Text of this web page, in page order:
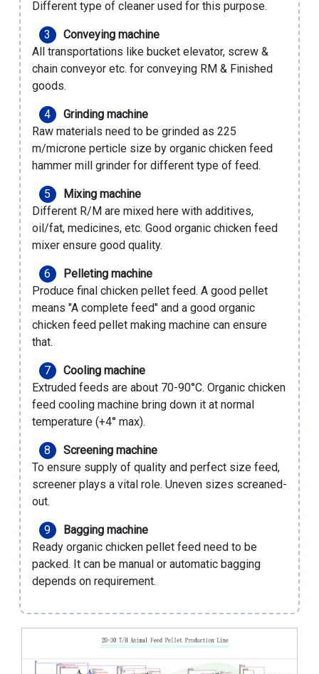
Different type of cleaner used for this purpose.
Conveying machine
All transportations like bucket elevator, screw &
chain conveyor etc. for conveying RM & Finished
goods.
Grinding machine
Raw materials need to be grinded as 225
m/microne perticle size by organic chicken feed
hammer mill grinderfor different type of feed.
Mixing machine
Different R/M are mixed here with additives,
oil/fat, medicines, etc. Good organic chicken feed
mixerensure good quality.
Pelleting machine
Produce final chicken pellet feed. A good pellet
means "A complete feed" and a good organic
chicken feed pellet making machinecan ensure
that.
Cooling machine
Extruded feeds are about 70-90°C. Organic chicken
feed cooling machine bring down it at normal
temperature (+4° max).
Screening machine
To ensure supply of quality and perfect size feed,
screener plays a vital role. Uneven sizes screaned-
out.
Bagging machine
Ready organic chicken pellet feed need to be
packed. It can be manual or automatic bagging
depends on requirement.